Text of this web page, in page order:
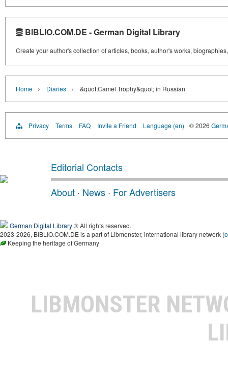
BIBLIO.COM.DE - German Digital Library
Create your author's collection of articles, books, author's works,
Home › Diaries › &quot;Camel Trophy&quot; in Russian
Privacy Terms FAQ Invite a Friend Language (en) © 2026
Editorial Contacts
About · News · For Advertisers
German Digital Library® All rights reserved.
2023-2026, BIBLIO.COM.DE is a part of Libmonster, international library network (
Keeping the heritage of Germany
LIBMONSTER